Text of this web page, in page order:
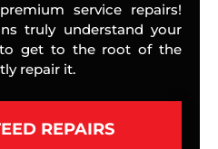
service repairs!
truly understand your
get to the root of the
repair it.
REPAIRS